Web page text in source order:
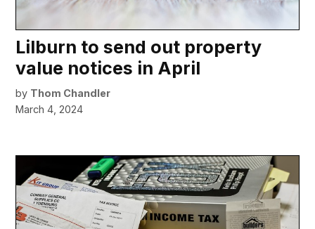
Lilburn to send out property
value notices in April
by Thom Chandler
March 4, 2024